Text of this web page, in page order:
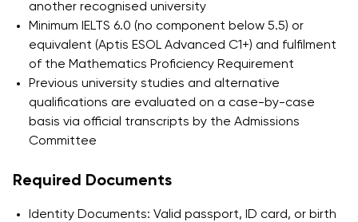
another recognised university
Minimum IELTS 6.0 (no component below 5.5) or
equivalent (Aptis ESOL Advanced C1+) and fulfilment
of the Mathematics Proficiency Requirement
Previous university studies and alternative
qualifications are evaluated on a case-by-case
basis via official transcripts by the Admissions
Committee
Required Documents
Identity Documents: Valid passport, ID card, or birth